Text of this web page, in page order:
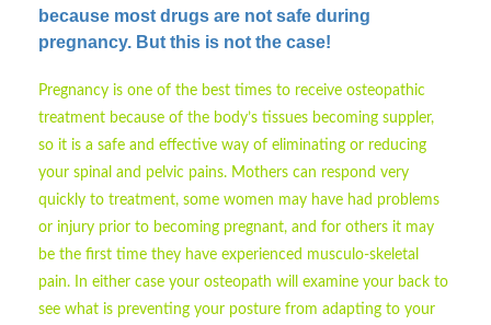
because most drugs are not safe during
pregnancy. But this is not the case!
Pregnancy is one of the best times to receive osteopathic
treatment because of the body’s tissues becoming suppler,
so it is a safe and effective way of eliminating or reducing
your spinal and pelvic pains. Mothers can respond very
quickly to treatment, some women may have had problems
or injury prior to becoming pregnant, and for others it may
be the first time they have experienced musculo-skeletal
pain. In either case your osteopath will examine your back to
see what is preventing your posture from adapting to your